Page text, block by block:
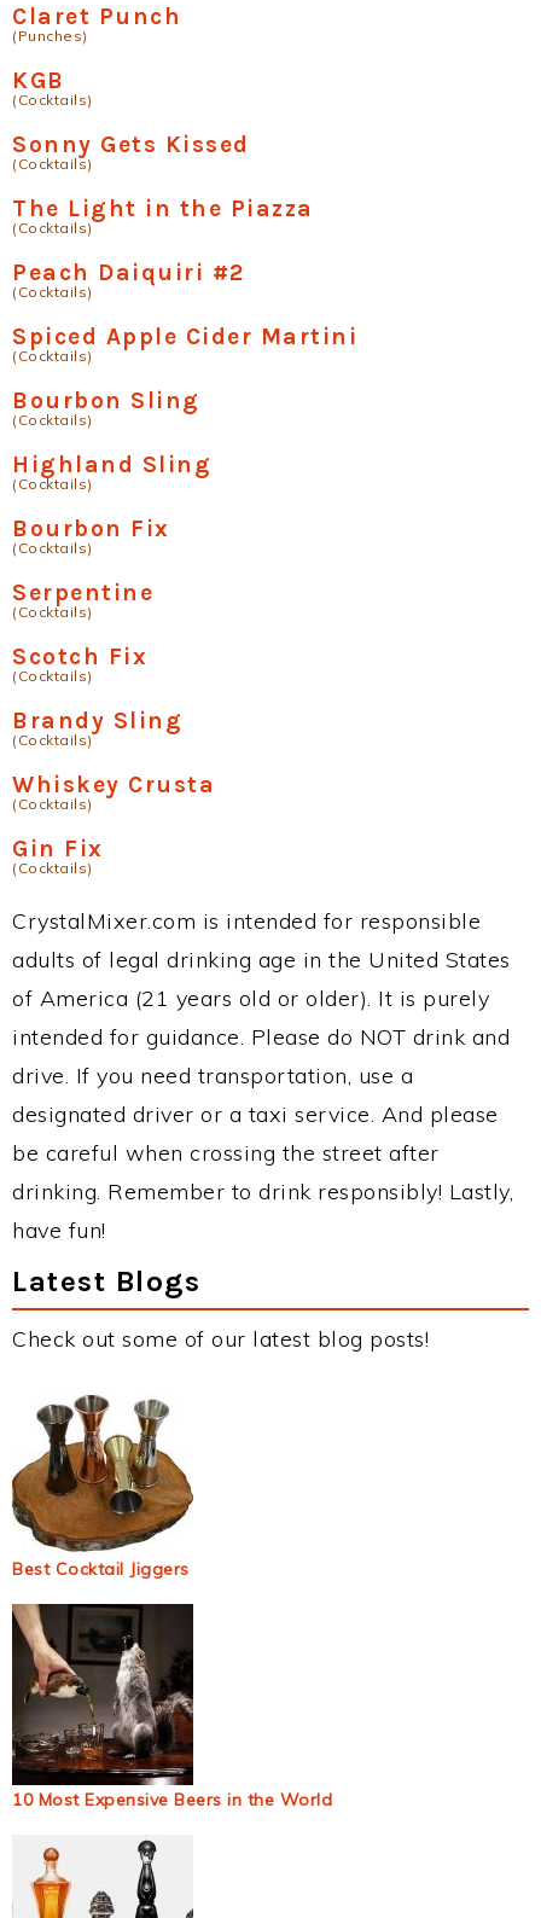
Claret Punch
(Punches)
KGB
(Cocktails)
Sonny Gets Kissed
(Cocktails)
The Light in the Piazza
(Cocktails)
Peach Daiquiri #2
(Cocktails)
Spiced Apple Cider Martini
(Cocktails)
Bourbon Sling
(Cocktails)
Highland Sling
(Cocktails)
Bourbon Fix
(Cocktails)
Serpentine
(Cocktails)
Scotch Fix
(Cocktails)
Brandy Sling
(Cocktails)
Whiskey Crusta
(Cocktails)
Gin Fix
(Cocktails)
CrystalMixer.com is intended for responsible
adults of legal drinking age in the United States
of America (21 years old or older). It is purely
intended for guidance. Please do NOT drink and
drive. If you need transportation, use a
designated driver or a taxi service. And please
be careful when crossing the street after
drinking. Remember to drink responsibly! Lastly,
have fun!
Latest Blogs
Check out some of our latest blog posts!
Best Cocktail Jiggers
10 Most Expensive Beers in the World